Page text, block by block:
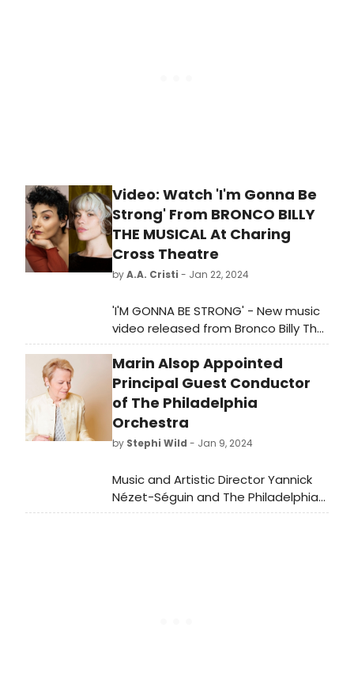
Video: Watch 'I'm Gonna Be
Strong' From BRONCO BILLY
THE MUSICAL At Charing
Cross Theatre
byA.A. Cristi - Jan 22, 2024
'I'M GONNA BE STRONG' - New music
video released from Bronco Billy The
Musical opening this week at the
Charing Cross Theatre. Watch now
on YouTube.
Marin Alsop Appointed
Principal Guest Conductor
of The Philadelphia
Orchestra
by Stephi Wild - Jan 9, 2024
Music and Artistic Director Yannick
Nézet-Séguin and The Philadelphia
Orchestra have announced the